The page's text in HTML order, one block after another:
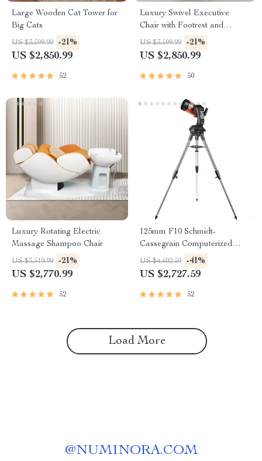
Large Wooden Cat Tower for
Big Cats
US $3,599.99 -21%
US $2,850.99
52
Luxury Swivel Executive
Chair with Footrest and
Ergonomic Design
US $3,599.99 -21%
US $2,850.99
50
Luxury Rotating Electric
Massage Shampoo Chair
US $3,519.99 -21%
US $2,770.99
52
125mm F10 Schmidt-
Cassegrain Computerized
GoTo Astronomical Telescope
with StarBright XLT
US $4,602.59 -41%
US $2,727.59
52
Load More
@NUMINORA.COM